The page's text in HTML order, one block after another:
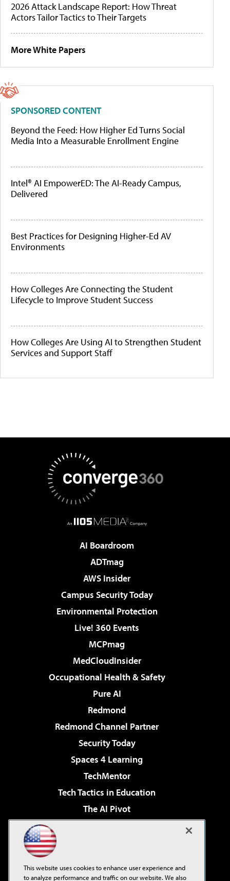
2026 Attack Landscape Report: How Threat
Actors Tailor Tactics to Their Targets
More White Papers
SPONSORED CONTENT
Beyond the Feed: How Higher Ed Turns Social
Media Into a Measurable Enrollment Engine
Intel® AI EmpowerED: The AI-Ready Campus,
Delivered
Best Practices for Designing Higher-Ed AV
Environments
How Colleges Are Connecting the Student
Lifecycle to Improve Student Success
How Colleges Are Using AI to Strengthen Student
Services and Support Staff
AI Boardroom
ADTmag
AWS Insider
Campus Security Today
Environmental Protection
Live! 360 Events
MCPmag
MedCloudInsider
Occupational Health & Safety
Pure AI
Redmond
Redmond Channel Partner
Security Today
Spaces 4 Learning
TechMentor
Tech Tactics in Education
The AI Pivot
Virtualization & Cloud Review
Visual Studio Live!
This website uses cookies to enhance user experience and
to analyze performance and traffic on our website. We also